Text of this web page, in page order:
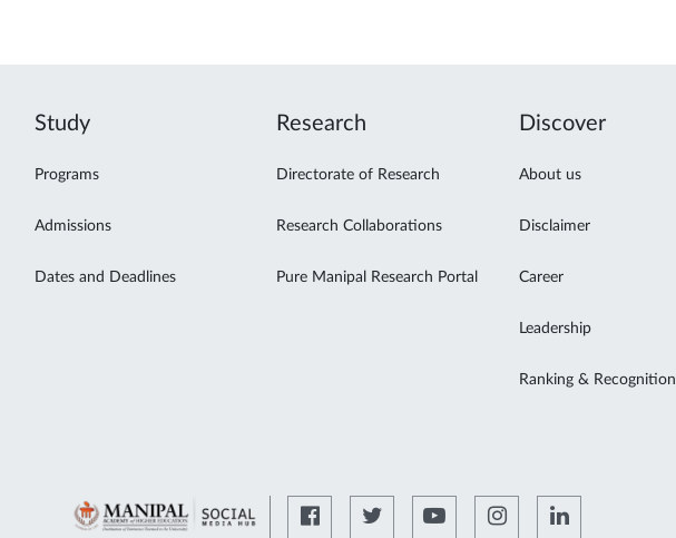
Study
Programs
Admissions
Dates and Deadlines
Research
Directorate of Research
Research Collaborations
Pure Manipal Research Portal
Discover
About us
Disclaimer
Career
Leadership
Ranking & Recognition